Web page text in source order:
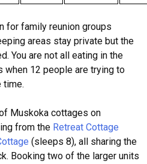
for family reunion groups
areas stay private but the
You are not all eating in the
when 12 people are trying to
time.
Muskoka cottages on
from the Retreat Cottage
(sleeps 8), all sharing the
Booking two of the larger units